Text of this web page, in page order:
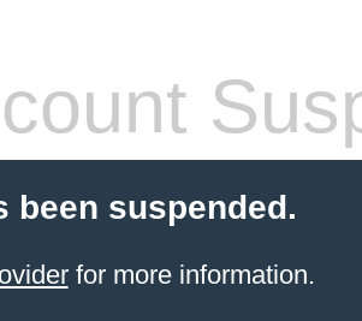
been suspended.
for more information.